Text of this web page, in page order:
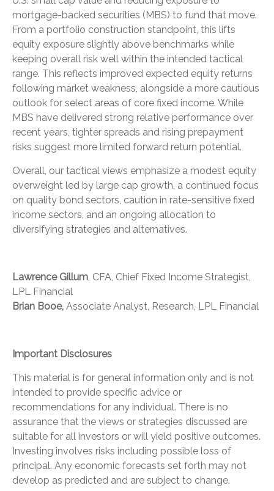
mortgage-backed securities (MBS) to fund that move.
From a portfolio construction standpoint, this lifts
equity exposure slightly above benchmarks while
keeping overall risk well within the intended tactical
range. This reflects improved expected equity returns
following market weakness, alongside a more cautious
outlook for select areas of core fixed income. While
MBS have delivered strong relative performance over
recent years, tighter spreads and rising prepayment
risks suggest more limited forward return potential.
Overall, our tactical views emphasize a modest equity
overweight led by large cap growth, a continued focus
on quality bond sectors, caution in rate-sensitive fixed
income sectors, and an ongoing allocation to
diversifying strategies and alternatives.
Lawrence Gillum, CFA, Chief Fixed Income Strategist,
LPL Financial
Brian Booe, Associate Analyst, Research, LPL Financial
Important Disclosures
This material is for general information only and is not
intended to provide specific advice or
recommendations for any individual. There is no
assurance that the views or strategies discussed are
suitable for all investors or will yield positive outcomes.
Investing involves risks including possible loss of
principal. Any economic forecasts set forth may not
develop as predicted and are subject to change.